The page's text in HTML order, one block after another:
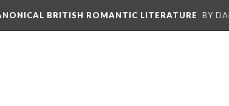
BRITISH ROMANTIC LITERATURE BY